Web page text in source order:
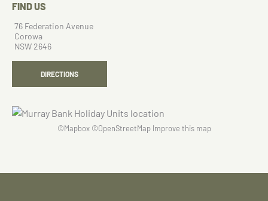
FIND US
76 Federation Avenue
Corowa
NSW 2646
DIRECTIONS
©Mapbox©OpenStreetMap Improve this map